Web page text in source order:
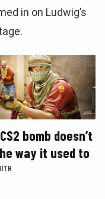
in on Ludwig’s
bomb doesn’t
way it used to